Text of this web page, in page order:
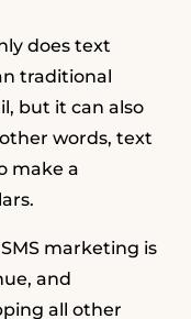
does text
traditional
but it can also
words, text
make a
marketing is
and
all other